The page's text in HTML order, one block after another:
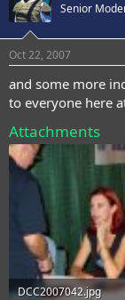
Senior
Oct 22, 2007
and some more
to everyone here
Attachments
DCC2007042.jpg